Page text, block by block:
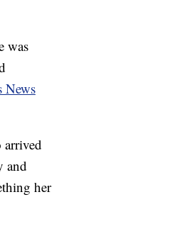
was
News
arrived
and
her